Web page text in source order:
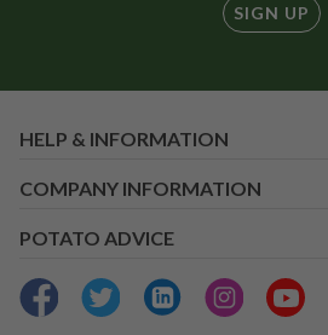
SIGN UP
HELP & INFORMATION
COMPANY INFORMATION
POTATO ADVICE